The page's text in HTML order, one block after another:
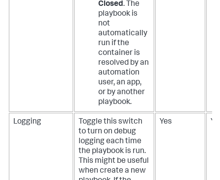
Closed. The
playbook is
not
automatically
run if the
container is
resolved by an
automation
user, an app,
or by another
playbook.
Logging
Toggle this switch
to turn on debug
logging each time
the playbook is run.
This might be useful
when create a new
Yes